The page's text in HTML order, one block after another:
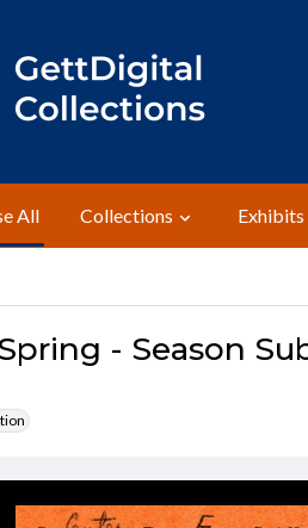
All Collections Exhibits
- Season